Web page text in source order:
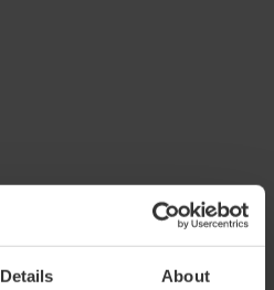
Details About